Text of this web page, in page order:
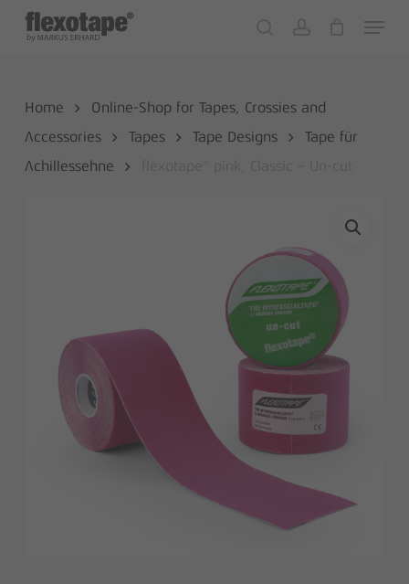
Menu
Cart
Home
Online-Shop for Tapes, Crossies and
Accessories
Tapes Tape Designs
Tape für
Achillessehne